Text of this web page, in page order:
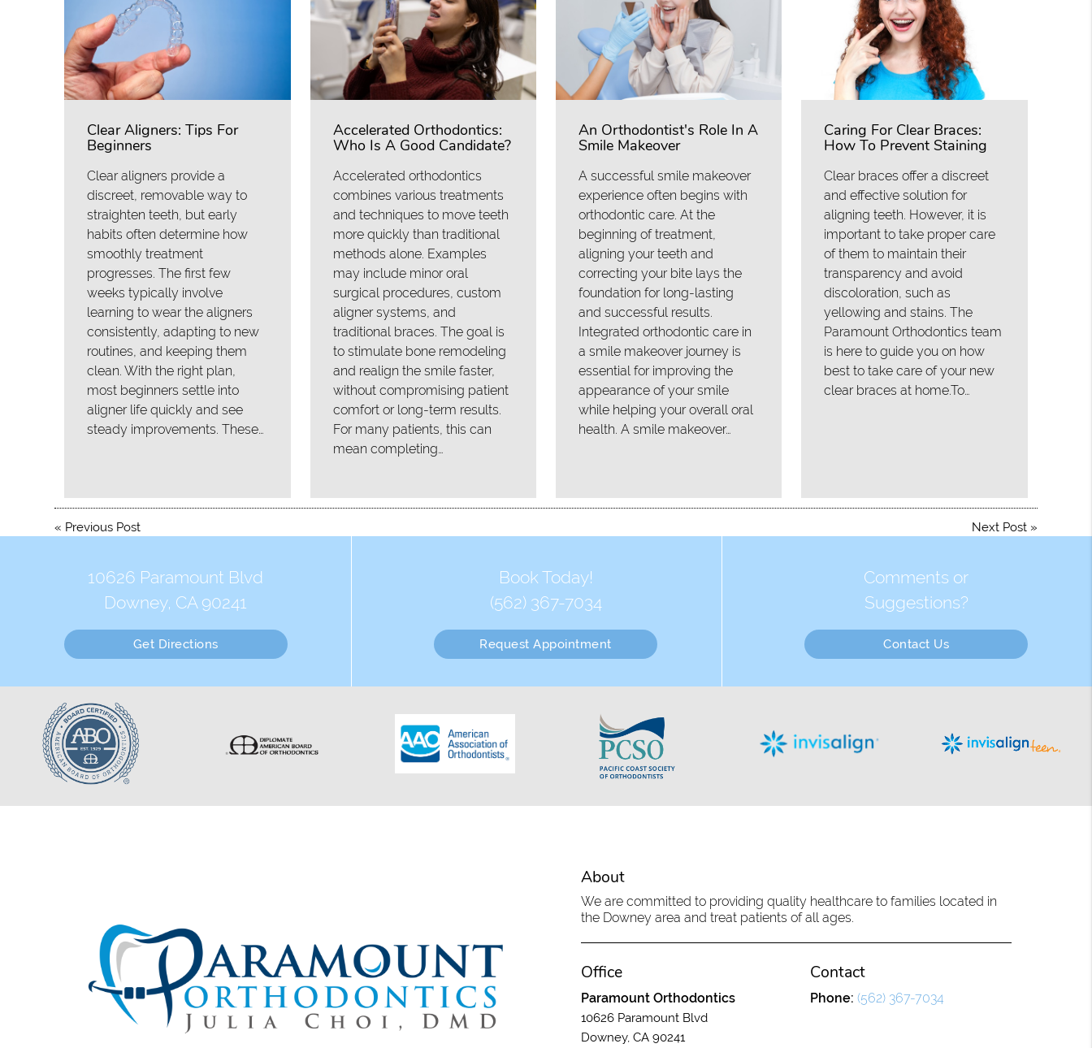
Clear Aligners: Tips For
Beginners
Clear aligners provide a
discreet, removable way to
straighten teeth, but early
habits often determine how
smoothly treatment
progresses. The first few
weeks typically involve
learning to wear the aligners
consistently, adapting to new
routines, and keeping them
clean. With the right plan,
most beginners settle into
aligner life quickly and see
steady improvements. These…
Accelerated Orthodontics:
Who Is A Good Candidate?
Accelerated orthodontics
combines various treatments
and techniques to move teeth
more quickly than traditional
methods alone. Examples
may include minor oral
surgical procedures, custom
aligner systems, and
traditional braces. The goal is
to stimulate bone remodeling
and realign the smile faster,
without compromising patient
comfort or long-term results.
For many patients, this can
mean completing…
An Orthodontist's Role In A
Smile Makeover
A successful smile makeover
experience often begins with
orthodontic care. At the
beginning of treatment,
aligning your teeth and
correcting your bite lays the
foundation for long-lasting
and successful results.
Integrated orthodontic care in
a smile makeover journey is
essential for improving the
appearance of your smile
while helping your overall oral
health. A smile makeover…
Caring For Clear Braces:
How To Prevent Staining
Clear braces offer a discreet
and effective solution for
aligning teeth. However, it is
important to take proper care
of them to maintain their
transparency and avoid
discoloration, such as
yellowing and stains. The
Paramount Orthodontics team
is here to guide you on how
best to take care of your new
clear braces at home.To…
« Previous Post Next Post»
10626 Paramount Blvd
Downey, CA 90241
Get Directions
Book Today!
(562) 367-7034
Request Appointment
Comments or
Suggestions?
Contact Us
About
We are committed to providing quality healthcare to families located in
the Downey area and treat patients of all ages.
Office
Paramount Orthodontics
10626 Paramount Blvd
Downey, CA 90241
Contact
Phone: (562) 367-7034